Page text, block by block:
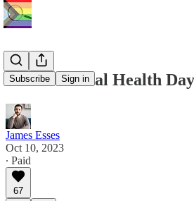
Subscribe Sign in
World Mental Health
James Esses
Oct 10, 2023
∙ Paid
67